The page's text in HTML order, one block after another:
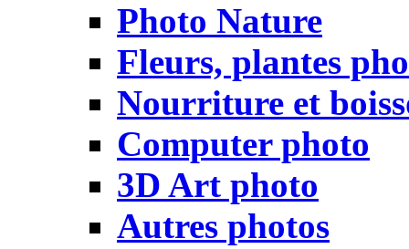
Photo Nature
Fleurs, plantes
Nourriture et
Computer photo
3D Art photo
Autres photos